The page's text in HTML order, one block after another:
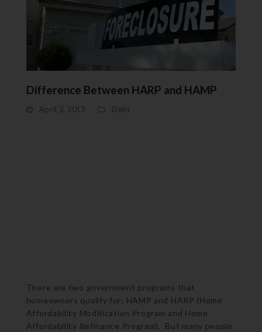
Difference Between HARP and HAMP
April 2, 2013 Debt
There are two government programs that
homeowners qualify for; HAMP and HARP (Home
Affordability Modification Program and Home
Affordability Refinance Program). But many people